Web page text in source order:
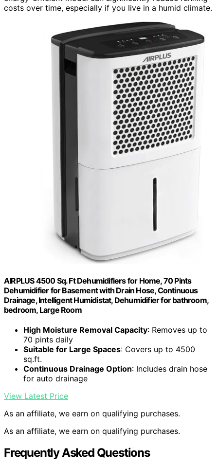
costs over time, especially if you live in a humid climate.
AIRPLUS 4500 Sq. Ft Dehumidifiers for Home, 70 Pints
Dehumidifier for Basement with Drain Hose, Continuous
Drainage, Intelligent Humidistat, Dehumidifier for bathroom,
bedroom, Large Room
High Moisture Removal Capacity: Removes up to
70 pints daily
Suitable for Large Spaces: Covers up to 4500
sq.ft.
Continuous Drainage Option: Includes drain hose
for auto drainage
View Latest Price
As an affiliate, we earn on qualifying purchases.
As an affiliate, we earn on qualifying purchases.
Frequently Asked Questions